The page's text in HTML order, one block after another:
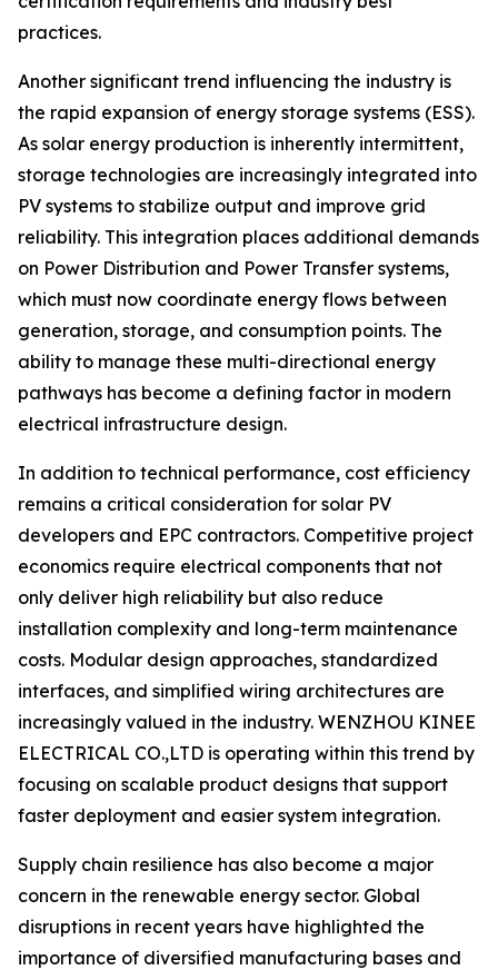
practices.
Another significant trend influencing the industry is
the rapid expansion of energy storage systems (ESS).
As solar energy production is inherently intermittent,
storage technologies are increasingly integrated into
PV systems to stabilize output and improve grid
reliability. This integration places additional demands
on Power Distribution and Power Transfer systems,
which must now coordinate energy flows between
generation, storage, and consumption points. The
ability to manage these multi-directional energy
pathways has become a defining factor in modern
electrical infrastructure design.
In addition to technical performance, cost efficiency
remains a critical consideration for solar PV
developers and EPC contractors. Competitive project
economics require electrical components that not
only deliver high reliability but also reduce
installation complexity and long-term maintenance
costs. Modular design approaches, standardized
interfaces, and simplified wiring architectures are
increasingly valued in the industry. WENZHOU KINEE
ELECTRICAL CO.,LTD is operating within this trend by
focusing on scalable product designs that support
faster deployment and easier system integration.
Supply chain resilience has also become a major
concern in the renewable energy sector. Global
disruptions in recent years have highlighted the
importance of diversified manufacturing bases and